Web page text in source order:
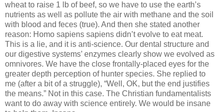
wheat to raise 1 lb of beef, so we have to use the earth’s
nutrients as well as pollute the air with methane and the soil
with blood and feces (true). And then she stated another
reason: Homo sapiens sapiens didn’t evolve to eat meat.
This is a lie, and it is anti-science. Our dental structure and
our digestive systems’ enzymes clearly show we evolved as
omnivores. We have the close frontally-placed eyes for the
greater depth perception of hunter species. She replied to
me (after a bit of a struggle), “Well, OK, but the end justifies
the means.” Not in this case. The Christian fundamentalists
want to do away with science entirely. We would be insane